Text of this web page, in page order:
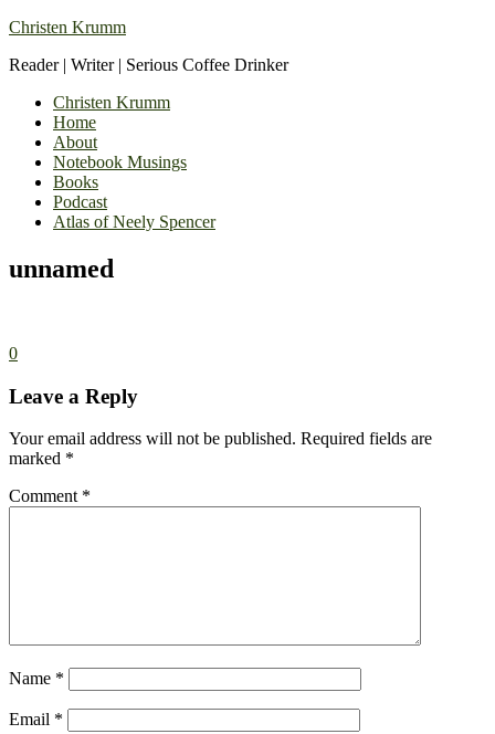
Christen Krumm
Reader | Writer | Serious Coffee Drinker
Christen Krumm
Home
About
Notebook Musings
Books
Podcast
Atlas of Neely Spencer
unnamed
0
Leave a Reply
Your email address will not be published. Required fields are
marked *
Comment *
Name *
Email *